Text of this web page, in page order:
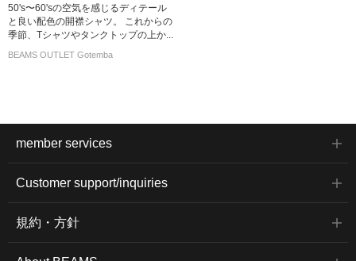
50's〜60'sの空気を感じるディテール
と良い配色の開襟シャツ。 これからの
季節、Tシャツやタンクトップの上か...
BEAMS OUTLET Gotemba
member services
Customer support/inquiries
規約・方針